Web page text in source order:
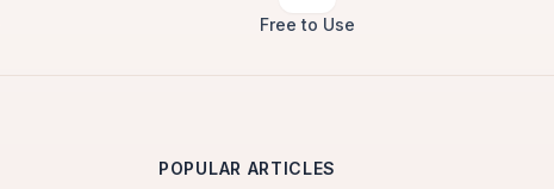
Free to Use
POPULAR ARTICLES